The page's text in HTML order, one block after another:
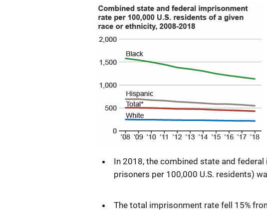
In 2018, the combined state and
prisoners per 100,000 U.S. residents)
The total imprisonment rate fell 15%